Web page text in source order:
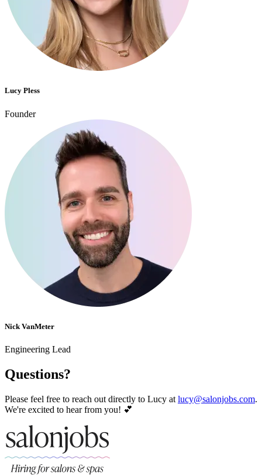
Lucy Pless
Founder
Nick VanMeter
Engineering Lead
Questions?
Please feel free to reach out directly to Lucy at lucy@salonjobs.com.
We're excited to hear from you! 💕